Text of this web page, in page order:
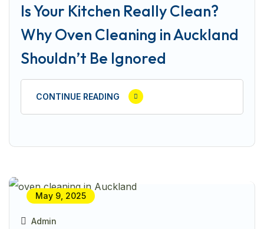
Is Your Kitchen Really Clean?
Why Oven Cleaning in Auckland
Shouldn’t Be Ignored
CONTINUE READING
May 9, 2025
Admin